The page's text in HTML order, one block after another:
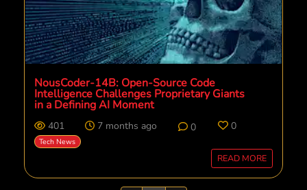
NousCoder-14B: Open-Source Code
Intelligence Challenges Proprietary Giants
in a Defining AI Moment
401 7 months ago 0 0
Tech News
READ MORE